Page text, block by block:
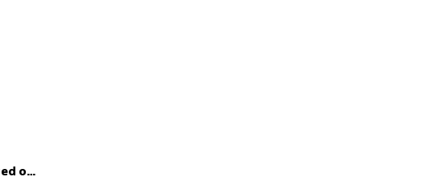
‘Friends in France called October 7 “the liberation”’: Yovel Lewkowski starred on Netflix, then came home